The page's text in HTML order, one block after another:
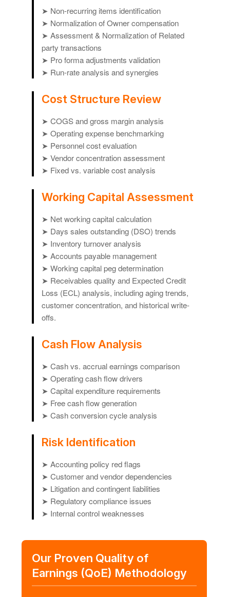
➤ Non-recurring items identification
➤ Normalization of Owner compensation
➤ Assessment & Normalization of Related
party transactions
➤ Pro forma adjustments validation
➤ Run-rate analysis and synergies
Cost Structure Review
➤ COGS and gross margin analysis
➤ Operating expense benchmarking
➤ Personnel cost evaluation
➤ Vendor concentration assessment
➤ Fixed vs. variable cost analysis
Working Capital Assessment
➤ Net working capital calculation
➤ Days sales outstanding (DSO) trends
➤ Inventory turnover analysis
➤ Accounts payable management
➤ Working capital peg determination
➤ Receivables quality and Expected Credit
Loss (ECL) analysis, including aging trends,
customer concentration, and historical write-
offs.
Cash Flow Analysis
➤ Cash vs. accrual earnings comparison
➤ Operating cash flow drivers
➤ Capital expenditure requirements
➤ Free cash flow generation
➤ Cash conversion cycle analysis
Risk Identification
➤ Accounting policy red flags
➤ Customer and vendor dependencies
➤ Litigation and contingent liabilities
➤ Regulatory compliance issues
➤ Internal control weaknesses
Our Proven Quality of
Earnings (QoE) Methodology